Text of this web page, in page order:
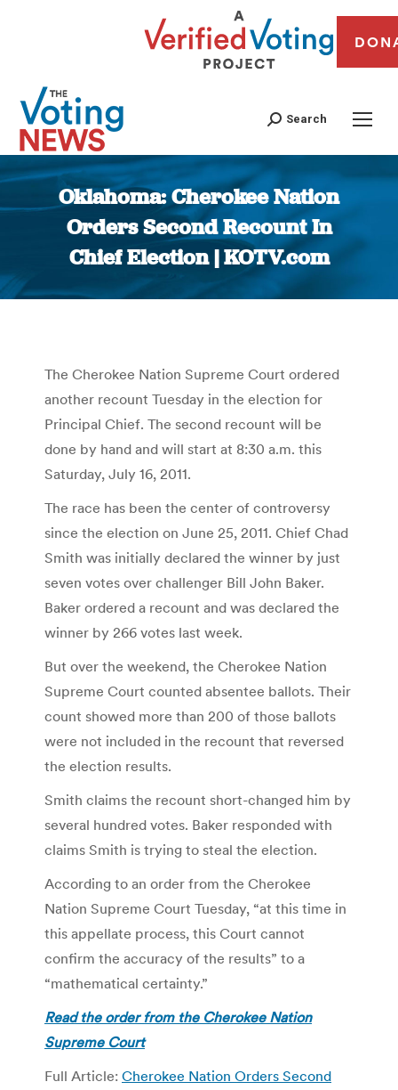
Search
Oklahoma: Cherokee Nation
Orders Second Recount In
Chief Election | KOTV.com
You are here:
The Cherokee Nation Supreme Court ordered
another recount Tuesday in the election for
Principal Chief. The second recount will be
done by hand and will start at 8:30 a.m. this
Saturday, July 16, 2011.
The race has been the center of controversy
since the election on June 25, 2011. Chief Chad
Smith was initially declared the winner by just
seven votes over challenger Bill John Baker.
Baker ordered a recount and was declared the
winner by 266 votes last week.
But over the weekend, the Cherokee Nation
Supreme Court counted absentee ballots. Their
count showed more than 200 of those ballots
were not included in the recount that reversed
the election results.
Smith claims the recount short-changed him by
several hundred votes. Baker responded with
claims Smith is trying to steal the election.
According to an order from the Cherokee
Nation Supreme Court Tuesday, “at this time in
this appellate process, this Court cannot
confirm the accuracy of the results” to a
“mathematical certainty.”
Read the order from the Cherokee Nation
Supreme Court
Full Article: Cherokee Nation Orders Second